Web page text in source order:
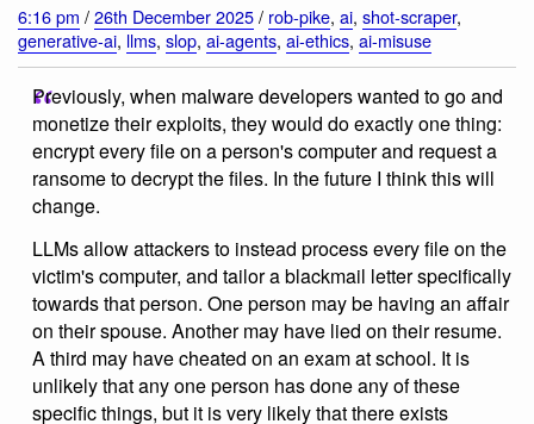
6:16 pm /26th December 2025/ rob-pike, ai, shot-scraper,
generative-ai, llms, slop, ai-agents, ai-ethics, ai-misuse
Previously, when malware developers wanted to go and
monetize their exploits, they would do exactly one thing:
encrypt every file on a person's computer and request a
ransome to decrypt the files. In the future I think this will
change.
LLMs allow attackers to instead process every file on the
victim's computer, and tailor a blackmail letter specifically
towards that person. One person may be having an affair
on their spouse. Another may have lied on their resume.
A third may have cheated on an exam at school. It is
unlikely that any one person has done any of these
specific things, but it is very likely that there exists